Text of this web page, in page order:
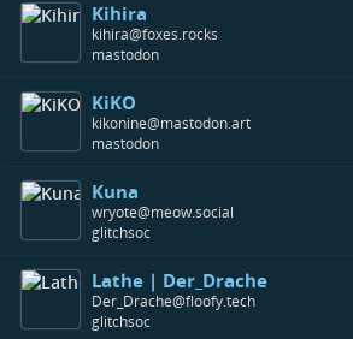
Kihira
kihira@foxes.rocks
mastodon
KiKO
kikonine@mastodon.art
mastodon
Kuna
wryote@meow.social
glitchsoc
Lathe | Der_Drache
Der_Drache@floofy.tech
glitchsoc